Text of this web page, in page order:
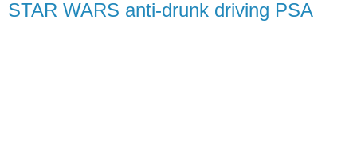
STAR WARS anti-drunk driving PSA